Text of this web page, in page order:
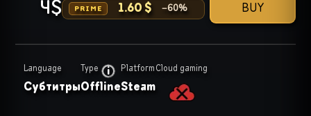
BUY
4$ PRIME 1.60 $ −60%
Language
Субтитры
Type
Offline
Platform
Steam
Cloud gaming